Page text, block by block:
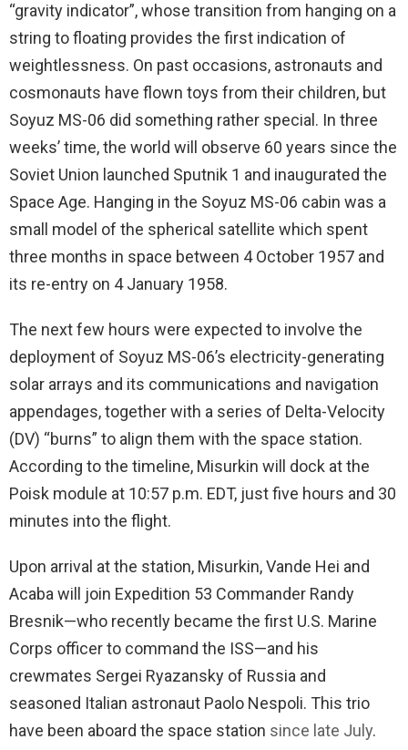
“gravity indicator”, whose transition from hanging on a
string to floating provides the first indication of
weightlessness. On past occasions, astronauts and
cosmonauts have flown toys from their children, but
Soyuz MS-06 did something rather special. In three
weeks’ time, the world will observe 60 years since the
Soviet Union launched Sputnik 1 and inaugurated the
Space Age. Hanging in the Soyuz MS-06 cabin was a
small model of the spherical satellite which spent
three months in space between 4 October 1957 and
its re-entry on 4 January 1958.
The next few hours were expected to involve the
deployment of Soyuz MS-06’s electricity-generating
solar arrays and its communications and navigation
appendages, together with a series of Delta-Velocity
(DV) “burns” to align them with the space station.
According to the timeline, Misurkin will dock at the
Poisk module at 10:57 p.m. EDT, just five hours and 30
minutes into the flight.
Upon arrival at the station, Misurkin, Vande Hei and
Acaba will join Expedition 53 Commander Randy
Bresnik—who recently became the first U.S. Marine
Corps officer to command the ISS—and his
crewmates Sergei Ryazansky of Russia and
seasoned Italian astronaut Paolo Nespoli. This trio
have been aboard the space station since late July.